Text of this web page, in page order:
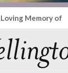
Loving Memory of